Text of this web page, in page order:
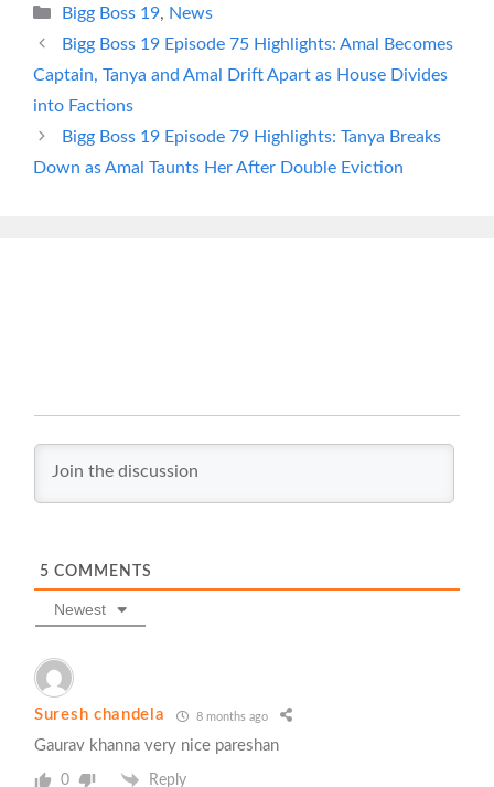
Categories
Bigg Boss 19, News
Bigg Boss 19 Episode 75 Highlights: Amal Becomes
Captain, Tanya and Amal Drift Apart as House Divides
into Factions
Bigg Boss 19 Episode 79 Highlights: Tanya Breaks
Down as Amal Taunts Her After Double Eviction
5 COMMENTS
Newest
Suresh chandela 8 months ago
Gaurav khanna very nice pareshan
0 Reply